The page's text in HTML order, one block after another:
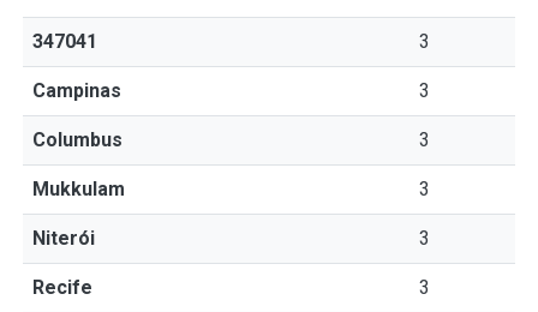
347041 3
Campinas 3
Columbus 3
Mukkulam 3
Niterói 3
Recife 3